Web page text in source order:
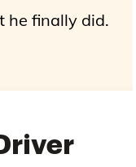
he finally did.